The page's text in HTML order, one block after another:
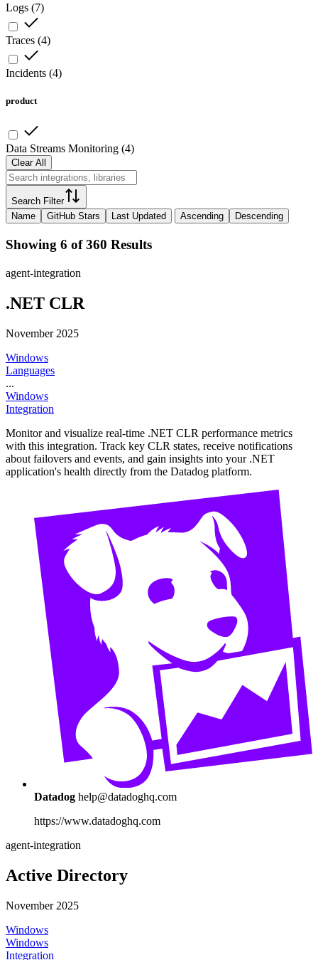
Logs (7)
Traces (4)
Incidents (4)
product
Data Streams Monitoring (4)
Clear All
Search Filter
Name
GitHub Stars Last Updated Ascending Descending
Showing 6 of 360 Results
agent-integration
.NET CLR
November 2025
Windows
Languages
...
Windows
Integration
Monitor and visualize real-time .NET CLR performance metrics
with this integration. Track key CLR states, receive notifications
about failovers and events, and gain insights into your .NET
application's health directly from the Datadog platform.
Datadog help@datadoghq.com
https://www.datadoghq.com
agent-integration
Active Directory
November 2025
Windows
Windows
Integration